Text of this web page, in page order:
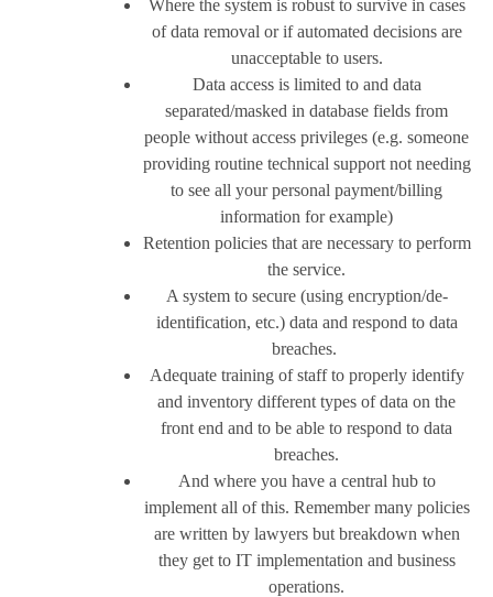
Where the system is robust to survive in cases
of data removal or if automated decisions are
unacceptable to users.
Data access is limited to and data
separated/masked in database fields from
people without access privileges (e.g. someone
providing routine technical support not needing
to see all your personal payment/billing
information for example)
Retention policies that are necessary to perform
the service.
A system to secure (using encryption/de-
identification, etc.) data and respond to data
breaches.
Adequate training of staff to properly identify
and inventory different types of data on the
front end and to be able to respond to data
breaches.
And where you have a central hub to
implement all of this. Remember many policies
are written by lawyers but breakdown when
they get to IT implementation and business
operations.